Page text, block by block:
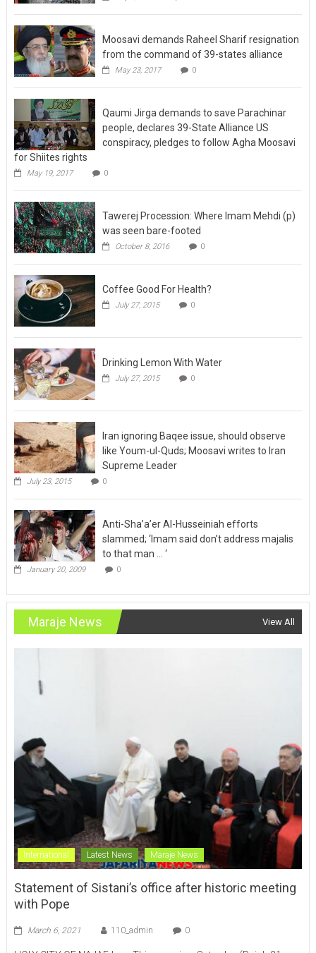
Moosavi demands Raheel Sharif resignation
from the command of 39-states alliance
May 23, 2017 0
Qaumi Jirga demands to save Parachinar
people, declares 39-State Alliance US
conspiracy, pledges to follow Agha Moosavi
for Shiites rights
May 19, 2017 0
Tawerej Procession: Where Imam Mehdi (p)
was seen bare-footed
October 8, 2016 0
Coffee Good For Health?
July 27, 2015 0
Drinking Lemon With Water
July 27, 2015 0
Iran ignoring Baqee issue, should observe
like Youm-ul-Quds; Moosavi writes to Iran
Supreme Leader
July 23, 2015 0
Anti-Sha’a’er Al-Husseiniah efforts
slammed; ‘Imam said don’t address majalis
to that man … ‘
January 20, 2009 0
Maraje News View All
International Latest News Maraje News
Statement of Sistani’s office after historic meeting
with Pope
March 6, 2021 110_admin 0